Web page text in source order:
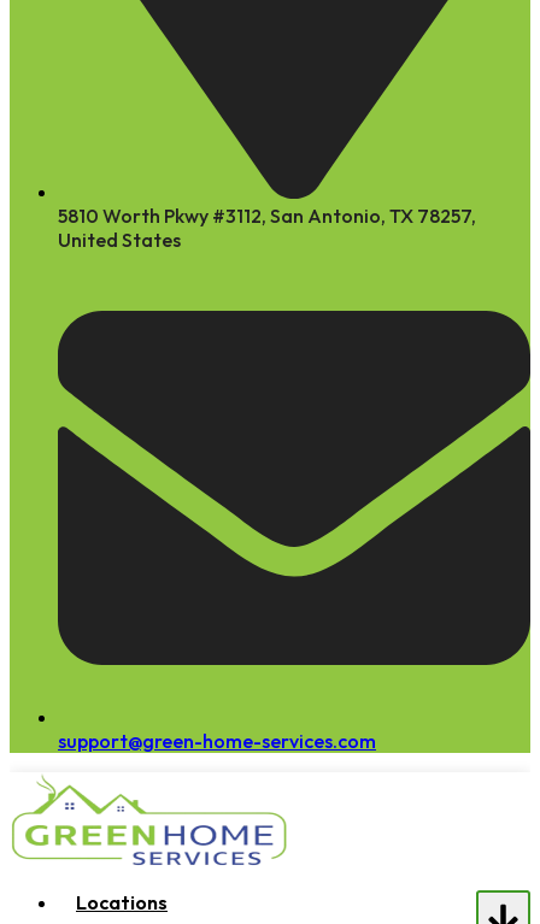
5810 Worth Pkwy #3112, San Antonio, TX 78257,
United States
support@green-home-services.com
Locations